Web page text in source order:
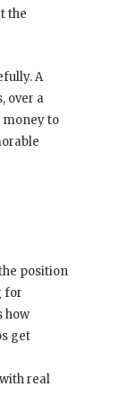
the
A
over a
money to
position
for
how
get
real